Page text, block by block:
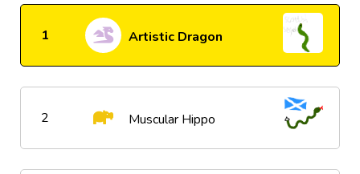
1 Artistic Dragon
2 Muscular Hippo